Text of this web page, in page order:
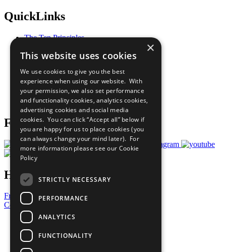
QuickLinks
The Ten Principles
Our Participants
What You Can Do
Careers & Opportunities
Join Now
Prepare your CoP
Follow Us
Have a Question?
Frequently Asked Questions
Contact Us
United Nations
Privacy Policy
Cookies Policy
Copyright
×
This website uses cookies
We use cookies to give you the best
experience when using our website. With
your permission, we also set performance
and functionality cookies, analytics cookies,
advertising cookies and social media
cookies. You can click “Accept all” below if
you are happy for us to place cookies (you
can always change your mind later). For
more information please see our Cookie
Policy
STRICTLY NECESSARY
PERFORMANCE
ANALYTICS
FUNCTIONALITY